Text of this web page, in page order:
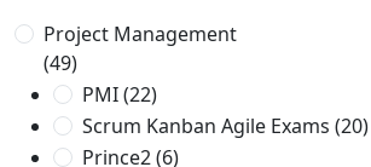
Project Management
(49)
PMI(22)
Scrum Kanban Agile Exams (20)
Prince2(6)